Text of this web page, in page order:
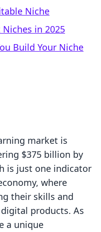
Niche
in 2025
Build Your Niche
market is
$375 billion by
is just one indicator
where
their skills and
products. As
a unique